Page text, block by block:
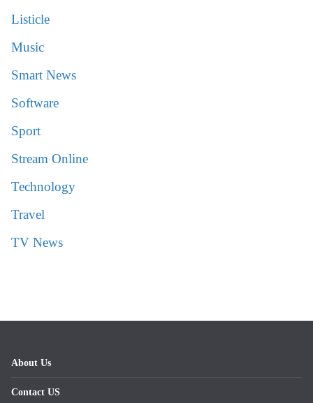
Listicle
Music
Smart News
Software
Sport
Stream Online
Technology
Travel
TV News
About Us
Contact US